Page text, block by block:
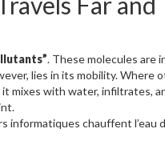
. These molecules are
lies in its mobility. Where
mixes with water, infiltrates,
informatiques chauffent l’eau